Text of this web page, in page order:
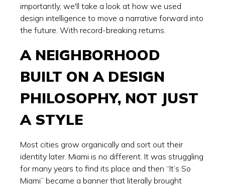
importantly, we'll take a look at how we used
design intelligence to move a narrative forward into
the future. With record-breaking returns.
A NEIGHBORHOOD
BUILT ON A DESIGN
PHILOSOPHY, NOT JUST
A STYLE
Most cities grow organically and sort out their
identity later. Miami is no different. It was struggling
for many years to find its place and then “It’s So
Miami” became a banner that literally brought